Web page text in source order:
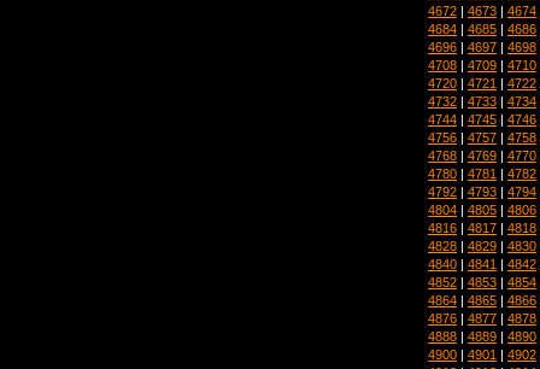
4672 | 4673 | 4674
4684 | 4685 | 4686
4696 | 4697 | 4698
4708 | 4709 | 4710
4720 | 4721 | 4722
4732 | 4733 | 4734
4744 | 4745 | 4746
4756 | 4757 | 4758
4768 | 4769 | 4770
4780 | 4781 | 4782
4792 | 4793 | 4794
4804 | 4805 | 4806
4816 | 4817 | 4818
4828 | 4829 | 4830
4840 | 4841 | 4842
4852 | 4853 | 4854
4864 | 4865 | 4866
4876 | 4877 | 4878
4888 | 4889 | 4890
4900 | 4901 | 4902